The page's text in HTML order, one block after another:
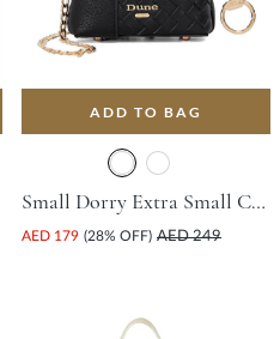
ADD TO BAG
Small Dorry Extra Small Charm Tote Bag - Black
AED 179 (28% OFF) AED 249